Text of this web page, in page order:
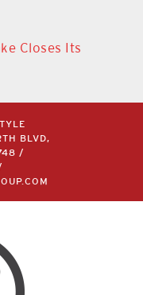
Closes Its
BLVD,
/